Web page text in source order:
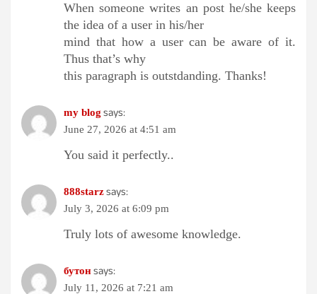
When someone writes an post he/she keeps
the idea of a user in his/her
mind that how a user can be aware of it.
Thus that’s why
this paragraph is outstdanding. Thanks!
my blog says:
June 27, 2026 at 4:51 am
You said it perfectly..
888starzsays:
July 3, 2026 at 6:09 pm
Truly lots of awesome knowledge.
бутонsays:
July 11, 2026 at 7:21 am